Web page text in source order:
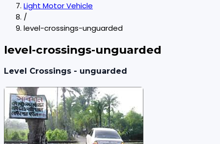
Light Motor Vehicle
/
level-crossings-unguarded
level-crossings-unguarded
Level Crossings - unguarded